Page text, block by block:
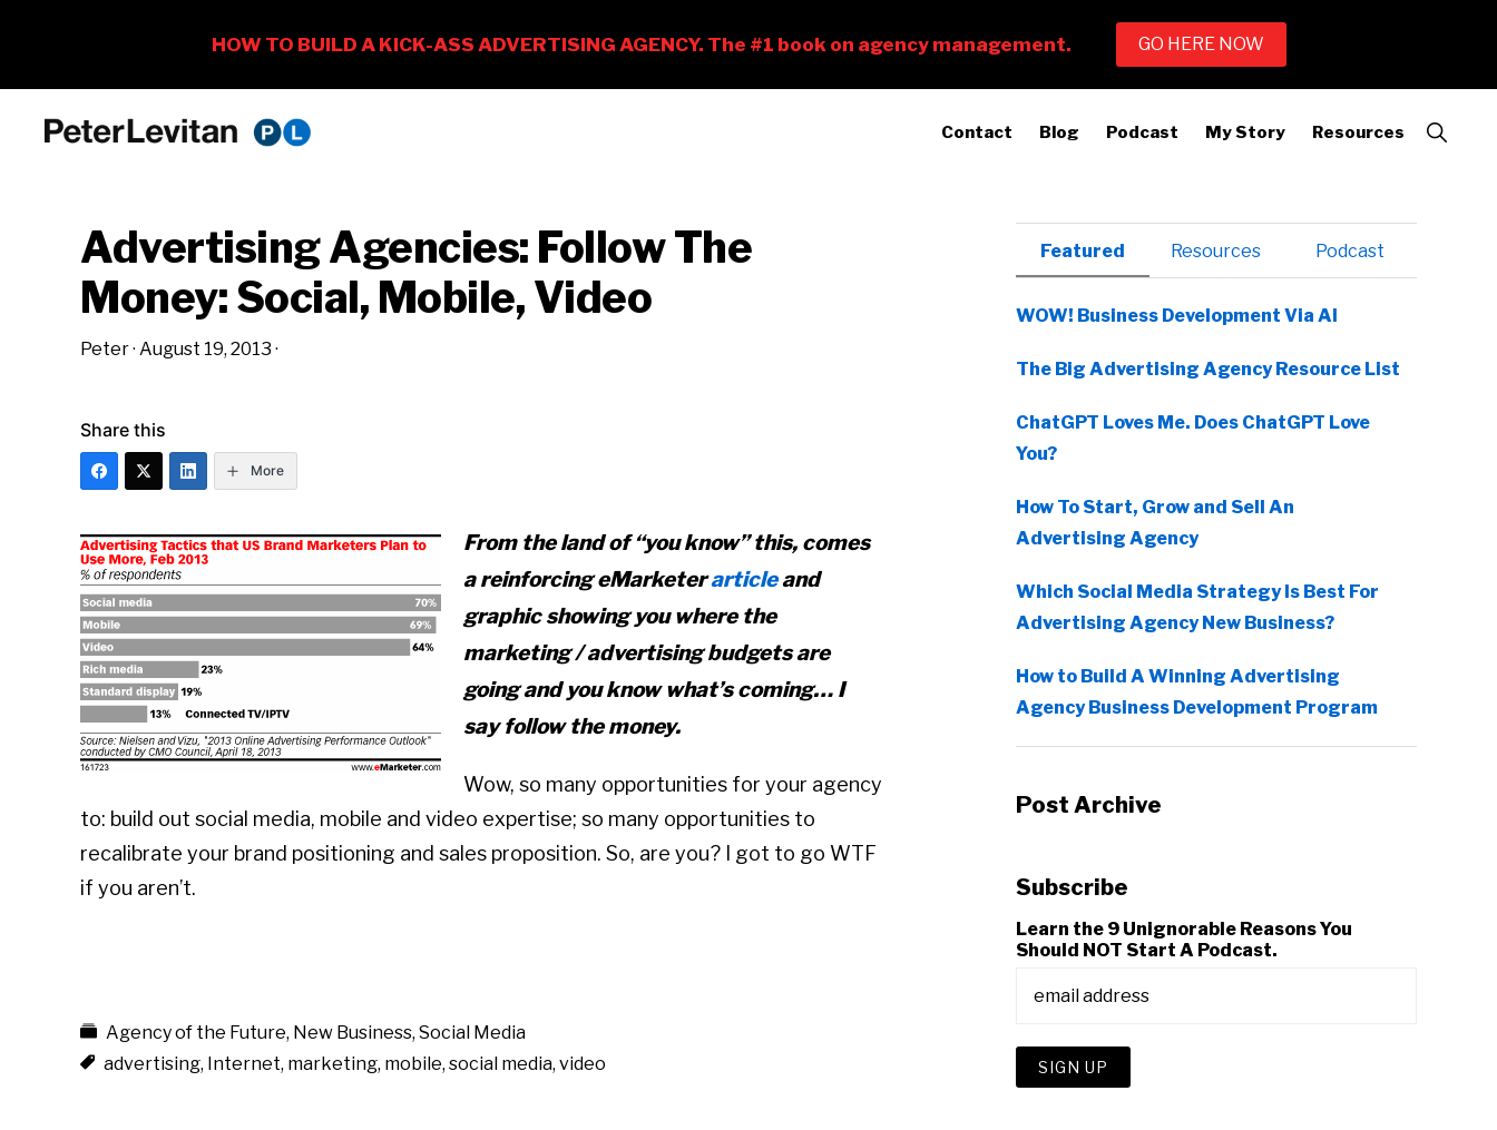
Business
Advertising
Contact Blog Podcast My Story Resources
Show
Search
Advertising Agencies: Follow The
Money: Social, Mobile, Video
Peter· August 19, 2013 ·
Share this
More
From the land of “you know” this, comes
a reinforcing eMarketerarticleand
graphic showing you where the
marketing / advertising budgets are
going and you know what’s coming… I
say follow the money.
Wow, so many opportunities for your agency
to: build out social media, mobile and video expertise; so many opportunities to
recalibrate your brand positioning and sales proposition. So, are you? I got to go WTF
if you aren’t.
Agency of the Future, New Business, Social Media
advertising, Internet, marketing, mobile, social media, video
Primary
Sidebar
Featured Resources Podcast
WOW! Business Development Via AI
The Big Advertising Agency Resource List
ChatGPT Loves Me. Does ChatGPT Love
You?
How To Start, Grow and Sell An
Advertising Agency
Which Social Media Strategy Is Best For
Advertising Agency New Business?
How to Build A Winning Advertising
Agency Business Development Program
Post Archive
Subscribe
Learn the 9 Unignorable Reasons You
Should NOT Start A Podcast.